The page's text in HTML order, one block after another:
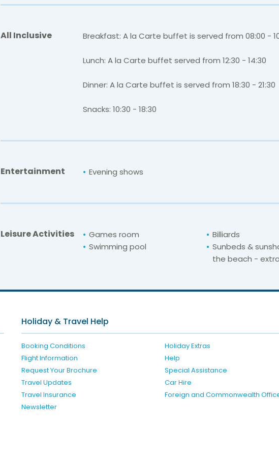
All Inclusive Breakfast: A la Carte buffet is served from 08:00 -
Lunch: A la Carte buffet served from 12:30 - 14:30
Dinner: A la Carte buffet is served from 18:30 - 21:30
Snacks: 10:30 - 18:30
Entertainment Evening shows
Leisure Activities Games room
Billiards
Swimming pool
Sunbeds &
the beach -
For unbeatable prices at
Holiday & Travel Help
Booking Conditions
Holiday Extras
Flight Information
Help
Request Your Brochure
Special Assistance
Travel Updates
Car Hire
Travel Insurance
Foreign and Commonwealth
Newsletter